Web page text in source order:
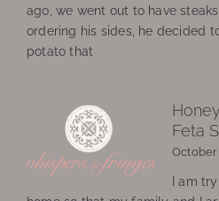
ago, we went out to have
ordering his sides, he decided
potato that
Feta
October
I am